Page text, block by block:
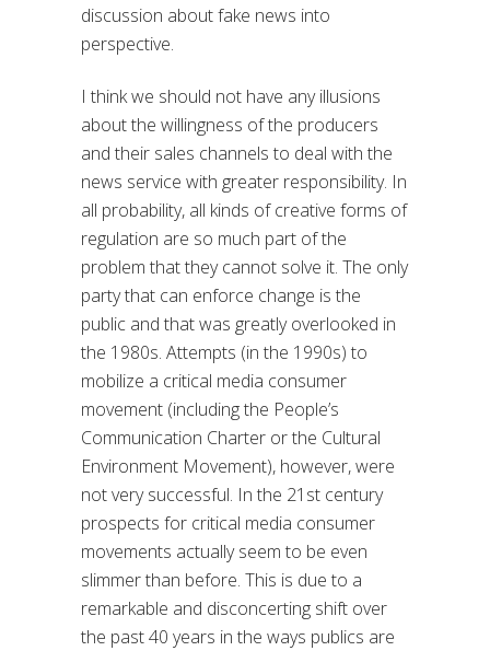
discussion about fake news into
perspective.
I think we should not have any illusions
about the willingness of the producers
and their sales channels to deal with the
news service with greater responsibility. In
all probability, all kinds of creative forms of
regulation are so much part of the
problem that they cannot solve it. The only
party that can enforce change is the
public and that was greatly overlooked in
the 1980s. Attempts (in the 1990s) to
mobilize a critical media consumer
movement (including the People’s
Communication Charter or the Cultural
Environment Movement), however, were
not very successful. In the 21st century
prospects for critical media consumer
movements actually seem to be even
slimmer than before. This is due to a
remarkable and disconcerting shift over
the past 40 years in the ways publics are